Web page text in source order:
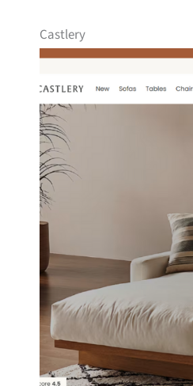
Castlery